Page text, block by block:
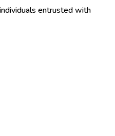
entrusted with